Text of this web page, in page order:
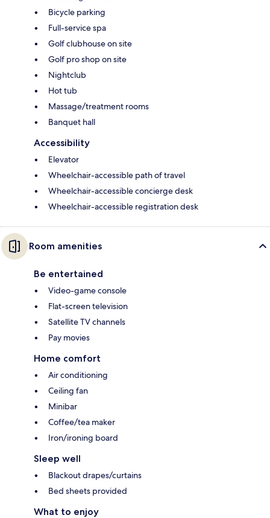
Bicycle parking
Full-service spa
Golf clubhouse on site
Golf pro shop on site
Nightclub
Hot tub
Massage/treatment rooms
Banquet hall
Accessibility
Elevator
Wheelchair-accessible path of travel
Wheelchair-accessible concierge desk
Wheelchair-accessible registration desk
Room amenities
Be entertained
Video-game console
Flat-screen television
Satellite TV channels
Pay movies
Home comfort
Air conditioning
Ceiling fan
Minibar
Coffee/tea maker
Iron/ironing board
Sleep well
Blackout drapes/curtains
Bed sheets provided
What to enjoy